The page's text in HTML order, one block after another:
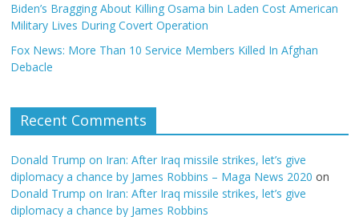
Biden’s Bragging About Killing Osama bin Laden Cost American
Military Lives During Covert Operation
Fox News: More Than 10 Service Members Killed In Afghan
Debacle
Recent Comments
Donald Trump on Iran: After Iraq missile strikes, let’s give
diplomacy a chance by James Robbins – Maga News 2020 on
Donald Trump on Iran: After Iraq missile strikes, let’s give
diplomacy a chance by James Robbins